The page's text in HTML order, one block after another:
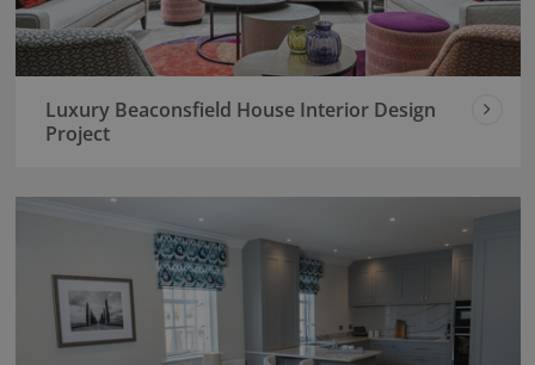
Luxury Beaconsfield House Interior Design
Project